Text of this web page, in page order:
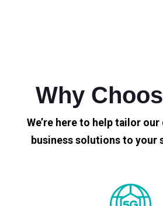
Why
We’re here to help tailor
business solutions to your